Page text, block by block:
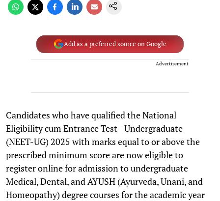
Add as a preferred source on Google
Advertisement
Candidates who have qualified the National
Eligibility cum Entrance Test - Undergraduate
(NEET-UG) 2025 with marks equal to or above the
prescribed minimum score are now eligible to
register online for admission to undergraduate
Medical, Dental, and AYUSH (Ayurveda, Unani, and
Homeopathy) degree courses for the academic year